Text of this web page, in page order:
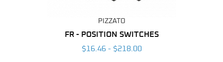
PIZZATO
FR - POSITION SWITCHES
$16.46 - $218.00